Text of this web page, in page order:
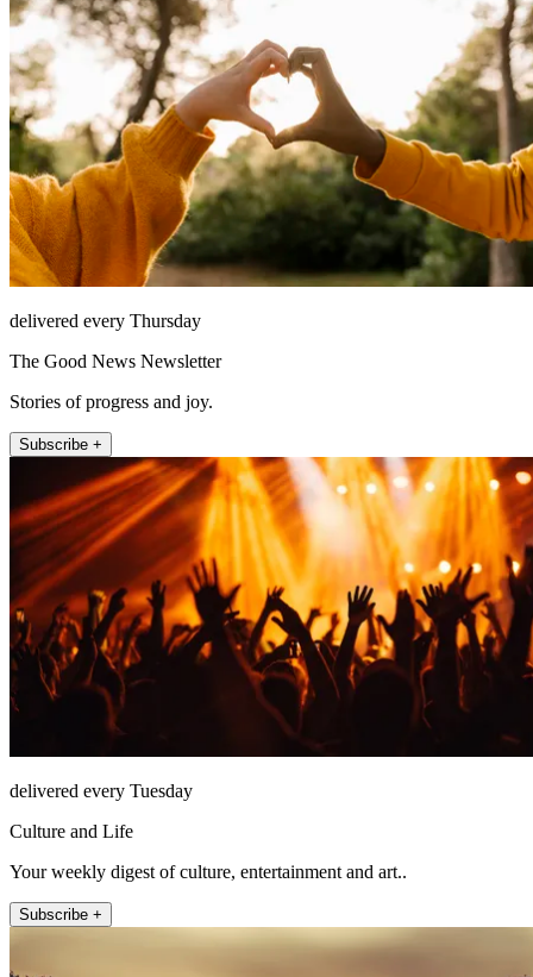
delivered every Thursday
The Good News Newsletter
Stories of progress and joy.
Subscribe +
delivered every Tuesday
Culture and Life
Your weekly digest of culture, entertainment and art..
Subscribe +